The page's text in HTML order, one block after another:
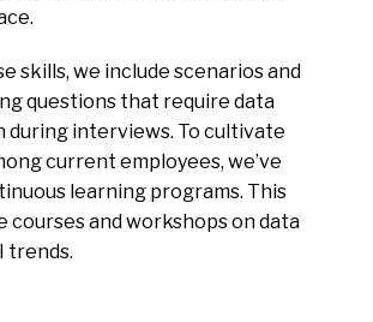
skills, we include scenarios and
questions that require data
interviews. To cultivate
current employees, we’ve
learning programs. This
courses and workshops on data
trends.